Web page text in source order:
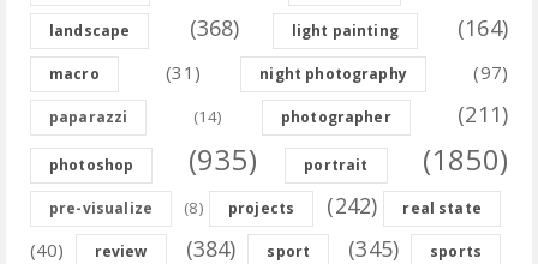
landscape (368) light painting (164)
macro (31) night photography (97)
paparazzi (14) photographer (211)
photoshop (935) portrait (1850)
pre-visualize (8) projects (242) real state
(40) review (384) sport (345) sports